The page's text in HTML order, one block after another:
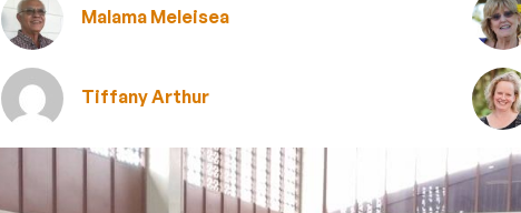
Malama Meleisea
Tiffany Arthur